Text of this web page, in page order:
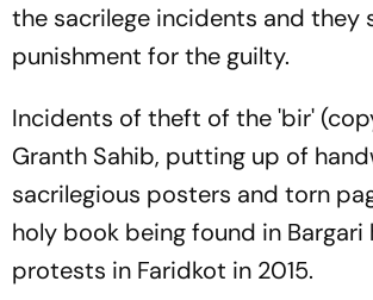
the sacrilege incidents and they
punishment for the guilty.
Incidents of theft of the 'bir'
Granth Sahib, putting up of
sacrilegious posters and torn
holy book being found in
protests in Faridkot in 2015.